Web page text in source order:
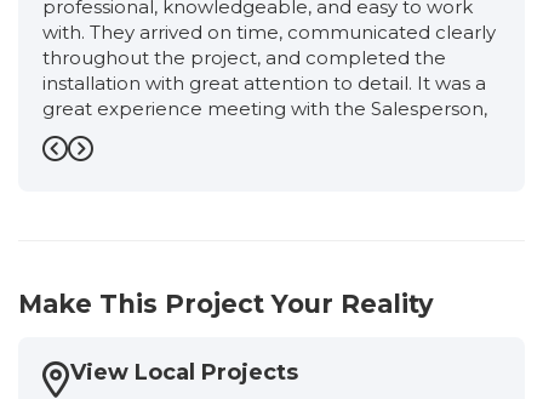
professional, knowledgeable, and easy to work
with. They arrived on time, communicated clearly
throughout the project, and completed the
installation with great attention to detail. It was a
great experience meeting with the Salesperson,
Ronnie, from start to finish. He was very friendly,
professional, and extremely knowledgeable. He
Production Manager, Eloisa. She kept me
informed every step of the way, answered all of
everything stayed on schedule. Her attention to
detail, professionalism, and commitment to
Previous
Next
Make This Project Your Reality
View Local Projects